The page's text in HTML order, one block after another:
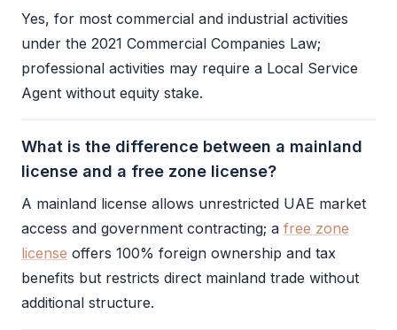
Yes, for most commercial and industrial activities
under the 2021 Commercial Companies Law;
professional activities may require a Local Service
Agent without equity stake.
What is the difference between a mainland
license and a free zone license?
A mainland license allows unrestricted UAE market
access and government contracting; a free zone
license offers 100% foreign ownership and tax
benefits but restricts direct mainland trade without
additional structure.